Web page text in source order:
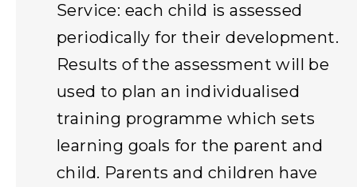
Service: each child is assessed
periodically for their development.
Results of the assessment will be
used to plan an individualised
training programme which sets
learning goals for the parent and
child. Parents and children have